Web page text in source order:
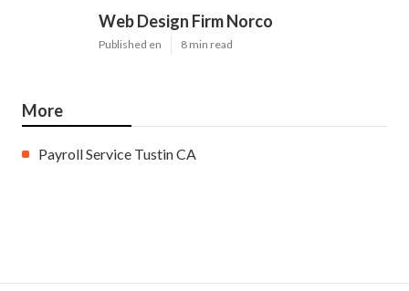
Web Design Firm Norco
Published en 8 min read
More
Payroll Service Tustin CA